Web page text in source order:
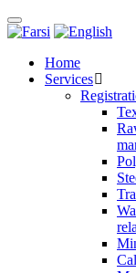
Toggle
navigation
Home
Services